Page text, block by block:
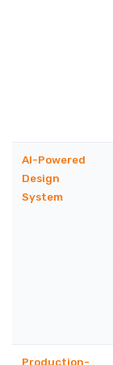
AI-Powered
Design
System
Production-